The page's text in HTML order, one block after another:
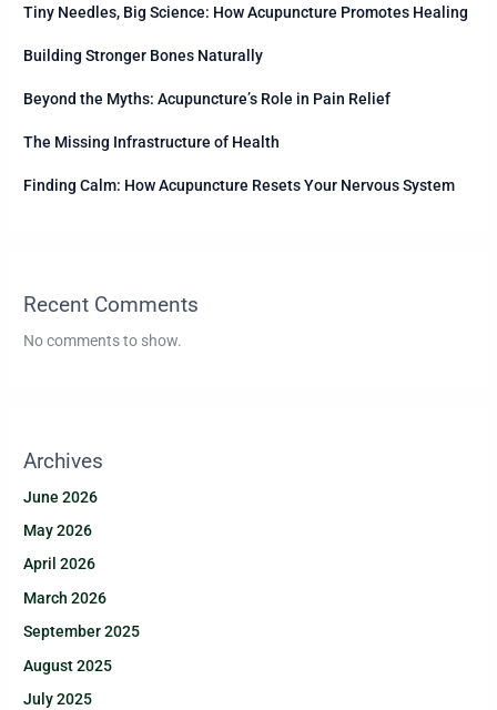
Tiny Needles, Big Science: How Acupuncture Promotes Healing
Building Stronger Bones Naturally
Beyond the Myths: Acupuncture’s Role in Pain Relief
The Missing Infrastructure of Health
Finding Calm: How Acupuncture Resets Your Nervous System
Recent Comments
No comments to show.
Archives
June 2026
May 2026
April 2026
March 2026
September 2025
August 2025
July 2025